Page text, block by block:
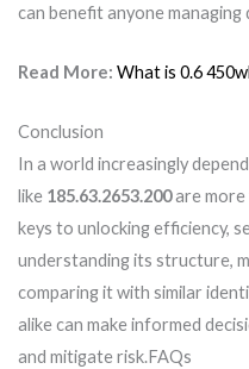
can benefit anyone managing
Read More: What is 0.6
Conclusion
In a world increasingly
like 185.63.2653.200are more
keys to unlocking efficiency,
understanding its structure,
comparing it with similar
alike can make informed
and mitigate risk.FAQs